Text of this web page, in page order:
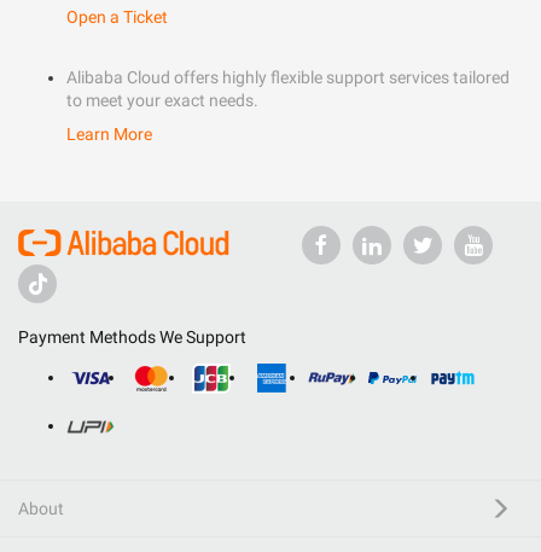
Open a Ticket
Alibaba Cloud offers highly flexible support services tailored
to meet your exact needs.
Learn More
Payment Methods We Support
About